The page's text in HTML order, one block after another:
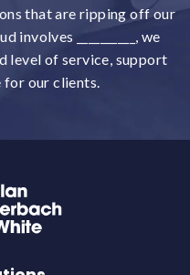
that are ripping off our
__________, we
level of service, support
for our clients.